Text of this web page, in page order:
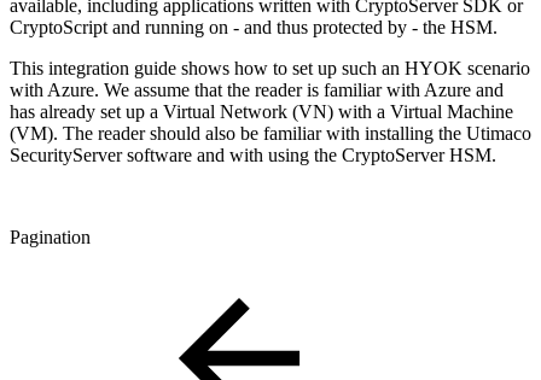
available, including applications written with CryptoServer SDK or
CryptoScript and running on - and thus protected by - the HSM.
This integration guide shows how to set up such an HYOK scenario
with Azure. We assume that the reader is familiar with Azure and
has already set up a Virtual Network (VN) with a Virtual Machine
(VM). The reader should also be familiar with installing the Utimaco
SecurityServer software and with using the CryptoServer HSM.
Pagination